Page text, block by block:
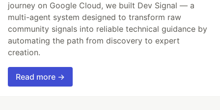
journey on Google Cloud, we built Dev Signal — a
multi-agent system designed to transform raw
community signals into reliable technical guidance by
automating the path from discovery to expert
creation.
Read more →